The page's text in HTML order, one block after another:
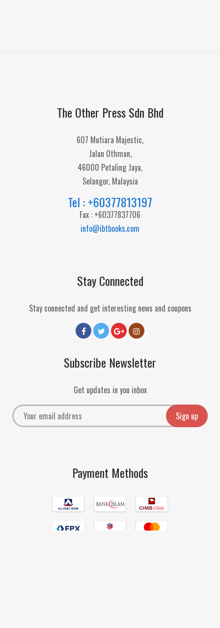
The Other Press Sdn Bhd
607 Mutiara Majestic,
Jalan Othman,
46000 Petaling Jaya,
Selangor, Malaysia
Tel : +60377813197
Fax : +60377837706
info@ibtbooks.com
Stay Connected
Stay connected and get interesting news and coupons
Subscribe Newsletter
Get updates in you inbox
Payment Methods